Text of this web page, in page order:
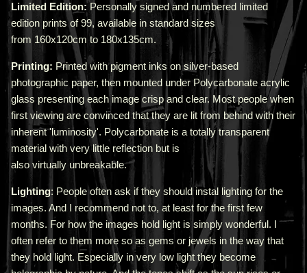
Limited Edition:Personally signed and numbered limited
edition prints of 99, available in standard sizes
from 160x120cm to 180x135cm.
Printing: Printed with pigment inks on silver-based
photographic paper, then mounted under Polycarbonate acrylic
glass presenting each image crisp and clear. Most people when
first viewing are convinced that they are lit from behind with their
inherent 'luminosity'. Polycarbonate is a totally transparent
material with very little reflection but is
also virtually unbreakable.
Lighting: People often ask if they should instal lighting for the
images. And I recommend not to, at least for the first few
months. For how the images hold light is simply wonderful. I
often refer to them more so as gems or jewels in the way that
they hold light. Especially in very low light they become